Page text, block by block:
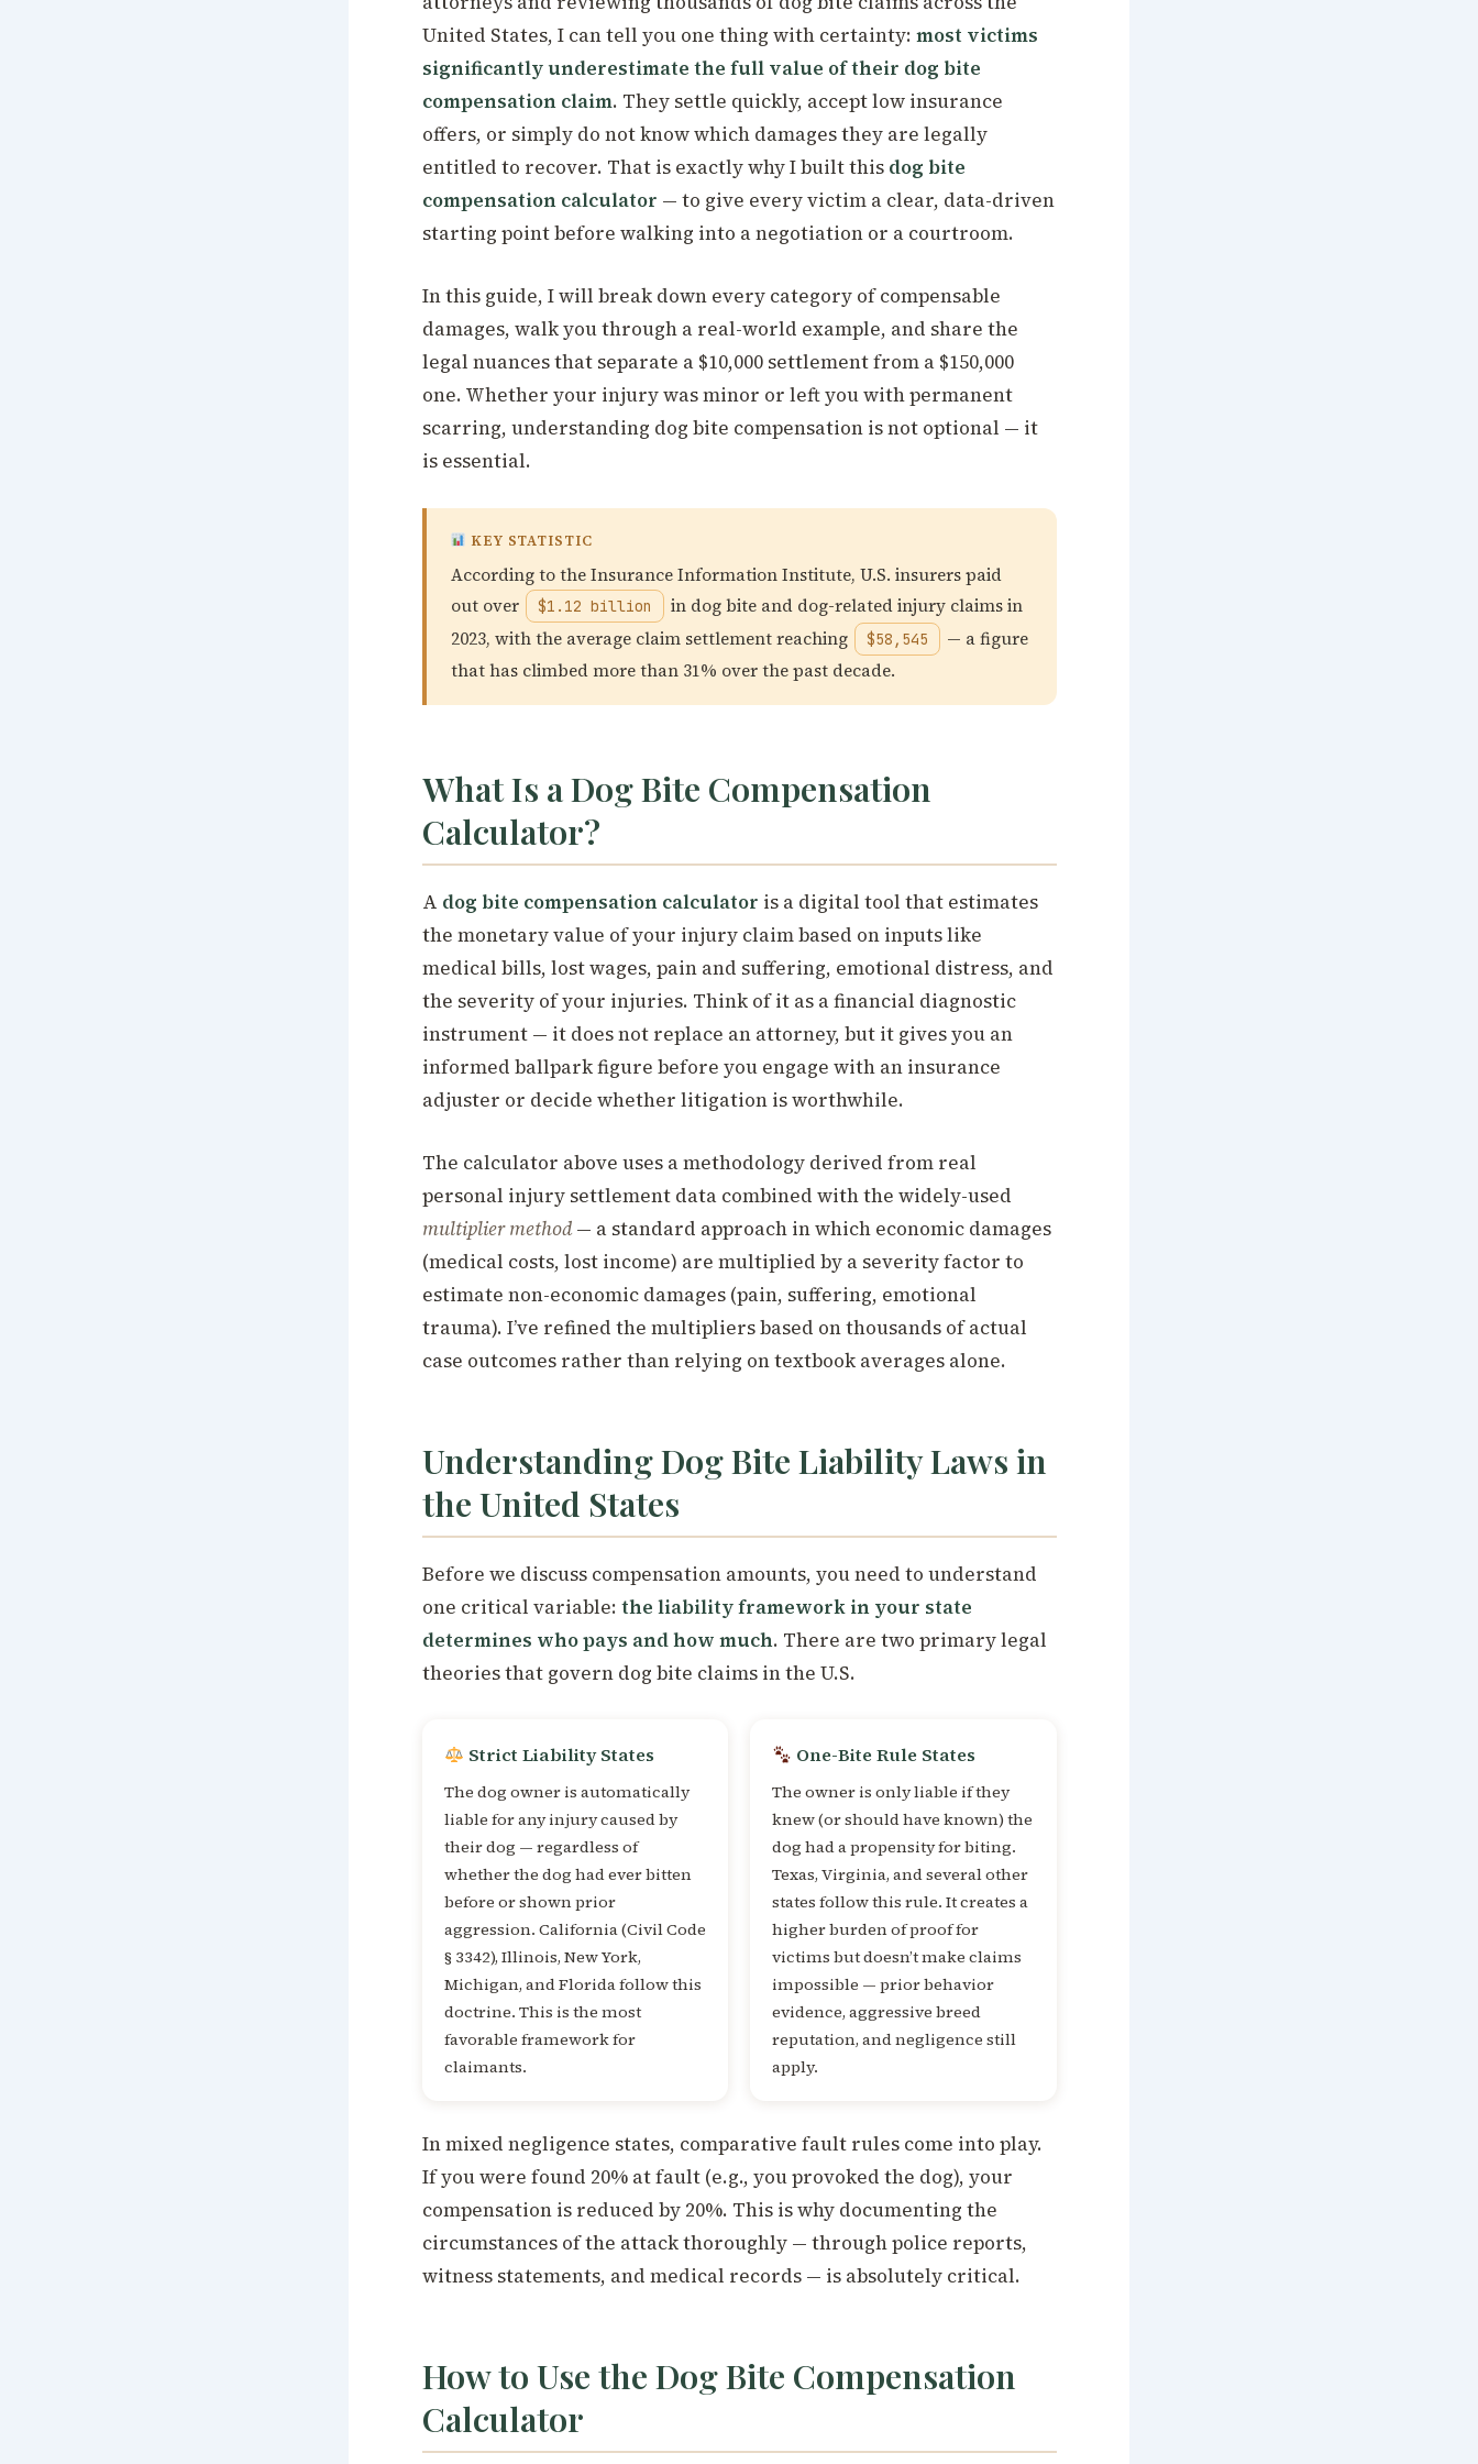
United States, I can tell you one thing with certainty: most victims
significantly underestimate the full value of their dog bite
compensation claim. They settle quickly, accept low insurance
offers, or simply do not know which damages they are legally
entitled to recover. That is exactly why I built this dog bite
compensation calculator — to give every victim a clear, data-driven
starting point before walking into a negotiation or a courtroom.
In this guide, I will break down every category of compensable
damages, walk you through a real-world example, and share the
legal nuances that separate a $10,000 settlement from a $150,000
one. Whether your injury was minor or left you with permanent
scarring, understanding dog bite compensation is not optional — it
is essential.
KEY STATISTIC
According to the Insurance Information Institute, U.S. insurers paid
out over
$1.12 billion
in dog bite and dog-related injury claims in
2023, with the average claim settlement reaching
$58,545
— a figure
that has climbed more than 31% over the past decade.
What Is a Dog Bite Compensation
Calculator?
A dog bite compensation calculator is a digital tool that estimates
the monetary value of your injury claim based on inputs like
medical bills, lost wages, pain and suffering, emotional distress, and
the severity of your injuries. Think of it as a financial diagnostic
instrument — it does not replace an attorney, but it gives you an
informed ballpark figure before you engage with an insurance
adjuster or decide whether litigation is worthwhile.
The calculator above uses a methodology derived from real
personal injury settlement data combined with the widely-used
multiplier method— a standard approach in which economic damages
(medical costs, lost income) are multiplied by a severity factor to
estimate non-economic damages (pain, suffering, emotional
trauma). I’ve refined the multipliers based on thousands of actual
case outcomes rather than relying on textbook averages alone.
Understanding Dog Bite Liability Laws in
the United States
Before we discuss compensation amounts, you need to understand
one critical variable: the liability framework in your state
determines who pays and how much. There are two primary legal
theories that govern dog bite claims in the U.S.
Strict Liability States
The dog owner is automatically
liable for any injury caused by
their dog — regardless of
whether the dog had ever bitten
before or shown prior
aggression. California (Civil Code
§ 3342), Illinois, New York,
Michigan, and Florida follow this
doctrine. This is the most
favorable framework for
claimants.
One-Bite Rule States
The owner is only liable if they
knew (or should have known) the
dog had a propensity for biting.
Texas, Virginia, and several other
states follow this rule. It creates a
higher burden of proof for
victims but doesn’t make claims
impossible — prior behavior
evidence, aggressive breed
reputation, and negligence still
apply.
In mixed negligence states, comparative fault rules come into play.
If you were found 20% at fault (e.g., you provoked the dog), your
compensation is reduced by 20%. This is why documenting the
circumstances of the attack thoroughly — through police reports,
witness statements, and medical records — is absolutely critical.
How to Use the Dog Bite Compensation
Calculator